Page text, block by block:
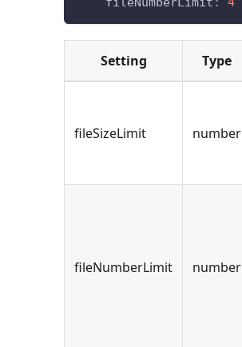
Setting Type
fileSizeLimit number
fileNumberLimit number